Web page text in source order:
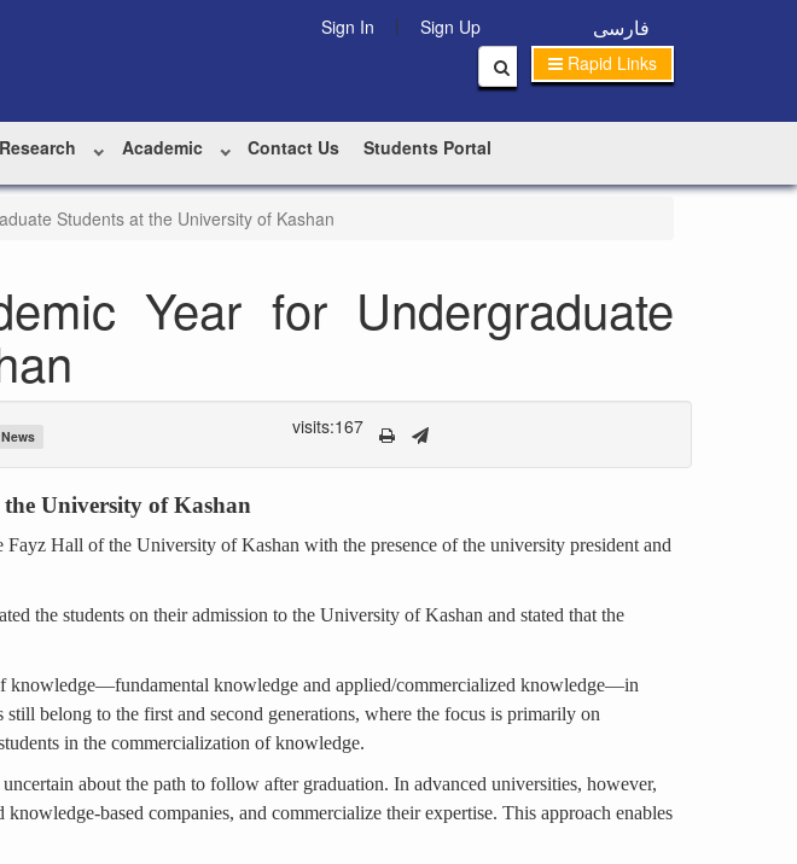
فارسی Sign In |
Sign Up
Rapid Links
Research Academic Contact Us Students Portal
Students at the University of Kashan
Year for Undergraduate
visits:167
University of Kashan
Hall of the University of Kashan with the presence of the university president and
the students on their admission to the University of Kashan and stated that the
knowledge—fundamental knowledge and applied/commercialized knowledge—in
belong to the first and second generations, where the focus is primarily on
in the commercialization of knowledge.
about the path to follow after graduation. In advanced universities, however,
based companies, and commercialize their expertise. This approach enables